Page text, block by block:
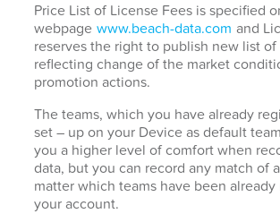
Price List of License Fees is specified
webpage www.beach-data.com and
reserves the right to publish new list of
reflecting change of the market
promotion actions.
The teams, which you have already
set – up on your Device as default
you a higher level of comfort when
data, but you can record any match of
matter which teams have been
your account.